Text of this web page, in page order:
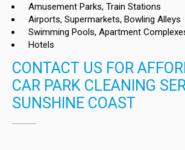
Amusement Parks, Train Stations
Airports, Supermarkets, Bowling Alleys
Swimming Pools, Apartment
Hotels
CONTACT US FOR
CAR PARK CLEANING
SUNSHINE COAST